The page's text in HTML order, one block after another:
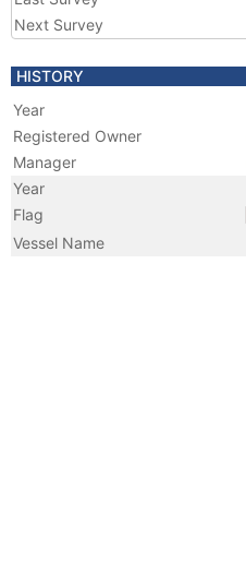
Next Survey
HISTORY
Year
Registered Owner
Manager
Year
Flag
Vessel Name